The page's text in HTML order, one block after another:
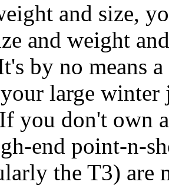
and size,
and weight
by no means
large winter
you don't own
end point-n-
the T3) are